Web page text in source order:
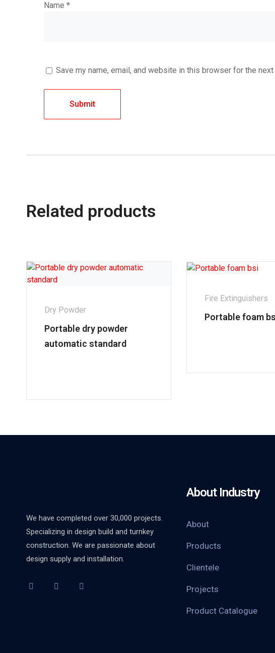
Name *
Save my name, email, and website in this browser for the
Related products
Dry Powder
Portable dry powder
automatic standard
Fire Extinguishers
Portable foam
We have completed over 30,000 projects.
Specializing in design build and turnkey
construction. We are passionate about
design supply and installation.
About Industry
About
Products
Clientele
Projects
Product Catalogue